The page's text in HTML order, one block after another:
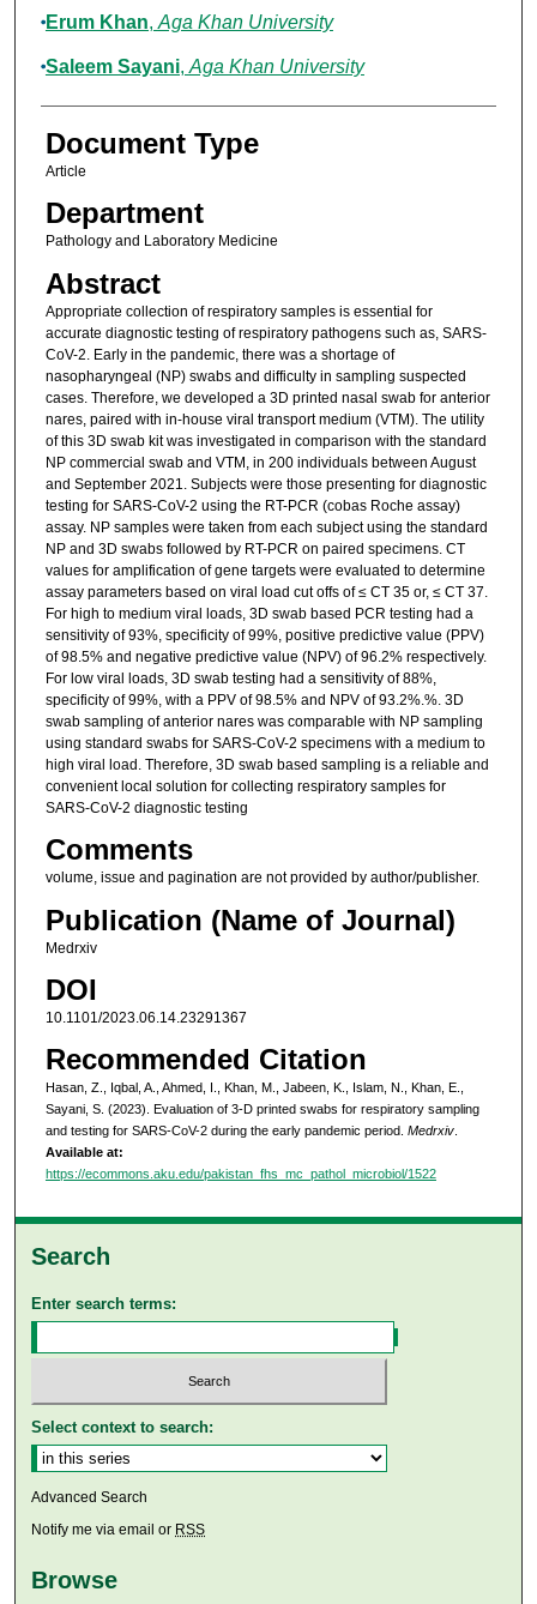
Erum Khan, Aga Khan University
Saleem Sayani, Aga Khan University
Document Type
Article
Department
Pathology and Laboratory Medicine
Abstract
Appropriate collection of respiratory samples is essential for
accurate diagnostic testing of respiratory pathogens such as, SARS-
CoV-2. Early in the pandemic, there was a shortage of
nasopharyngeal (NP) swabs and difficulty in sampling suspected
cases. Therefore, we developed a 3D printed nasal swab for anterior
nares, paired with in-house viral transport medium (VTM). The utility
of this 3D swab kit was investigated in comparison with the standard
NP commercial swab and VTM, in 200 individuals between August
and September 2021. Subjects were those presenting for diagnostic
testing for SARS-CoV-2 using the RT-PCR (cobas Roche assay)
assay. NP samples were taken from each subject using the standard
NP and 3D swabs followed by RT-PCR on paired specimens. CT
values for amplification of gene targets were evaluated to determine
assay parameters based on viral load cut offs of ≤ CT 35 or, ≤ CT 37.
For high to medium viral loads, 3D swab based PCR testing had a
sensitivity of 93%, specificity of 99%, positive predictive value (PPV)
of 98.5% and negative predictive value (NPV) of 96.2% respectively.
For low viral loads, 3D swab testing had a sensitivity of 88%,
specificity of 99%, with a PPV of 98.5% and NPV of 93.2%.%. 3D
swab sampling of anterior nares was comparable with NP sampling
using standard swabs for SARS-CoV-2 specimens with a medium to
high viral load. Therefore, 3D swab based sampling is a reliable and
convenient local solution for collecting respiratory samples for
SARS-CoV-2 diagnostic testing
Comments
volume, issue and pagination are not provided by author/publisher.
Publication (Name of Journal)
Medrxiv
DOI
10.1101/2023.06.14.23291367
Recommended Citation
Hasan, Z., Iqbal, A., Ahmed, I., Khan, M., Jabeen, K., Islam, N., Khan, E.,
Sayani, S. (2023). Evaluation of 3-D printed swabs for respiratory sampling
and testing for SARS-CoV-2 during the early pandemic period. Medrxiv.
Available at:
https://ecommons.aku.edu/pakistan_fhs_mc_pathol_microbiol/1522
Search
Enter search terms:
Select context to search:
Advanced Search
Notify me via email or RSS
Browse